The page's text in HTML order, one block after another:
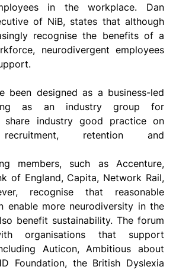
in the workplace. Dan
of NiB, states that although
recognise the benefits of a
neurodivergent employees
been designed as a business-led
as an industry group for
share industry good practice on
recruitment, retention and
members, such as Accenture,
of England, Capita, Network Rail,
recognise that reasonable
enable more neurodiversity in the
benefit sustainability. The forum
organisations that support
Auticon, Ambitious about
Foundation, the British Dyslexia